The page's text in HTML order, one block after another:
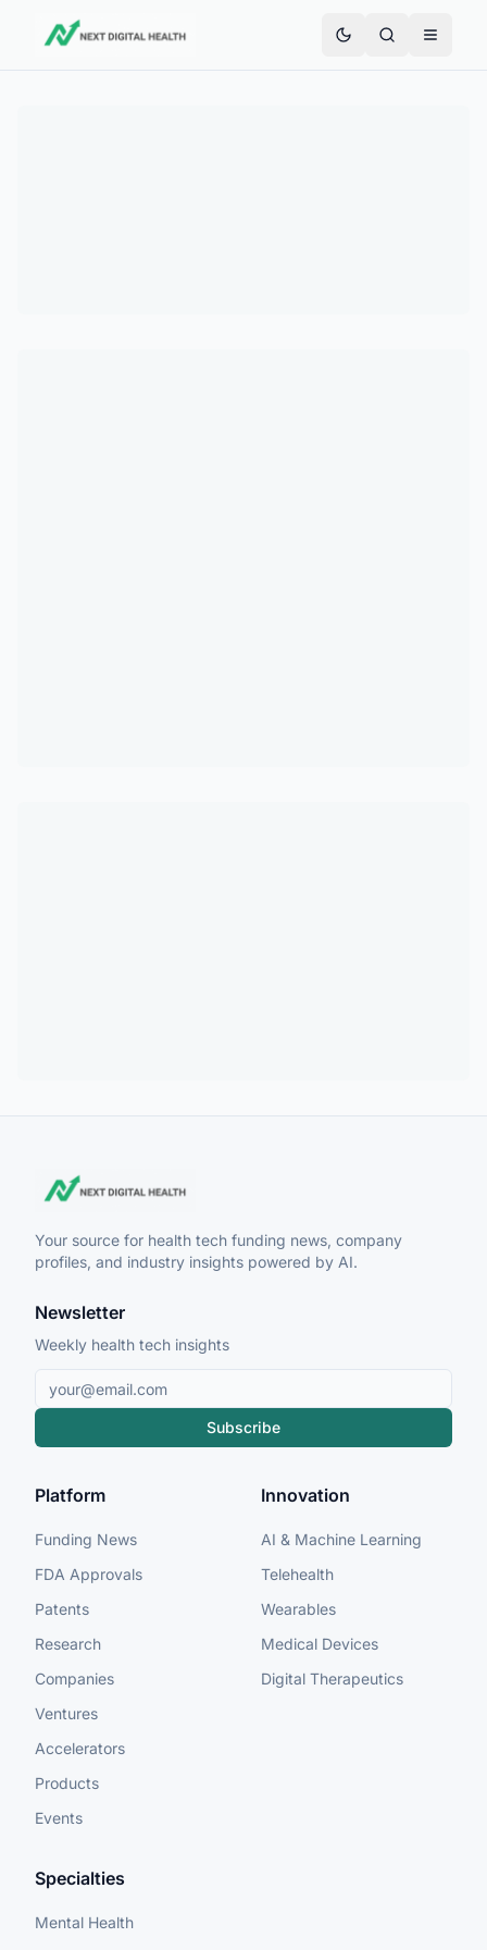
Your source for health tech funding news, company
profiles, and industry insights powered by AI.
Newsletter
Weekly health tech insights
Subscribe
Platform
Funding News
FDA Approvals
Patents
Research
Companies
Ventures
Accelerators
Products
Events
Innovation
AI & Machine Learning
Telehealth
Wearables
Medical Devices
Digital Therapeutics
Specialties
Mental Health